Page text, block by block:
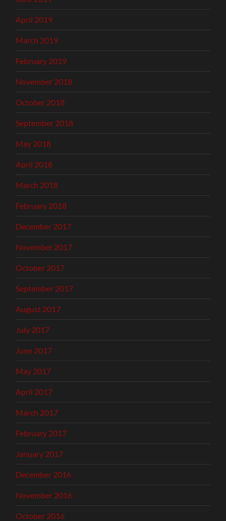
April 2019
March 2019
February 2019
November 2018
October 2018
September 2018
May 2018
April 2018
March 2018
February 2018
December 2017
November 2017
October 2017
September 2017
August 2017
July 2017
June 2017
May 2017
April 2017
March 2017
February 2017
January 2017
December 2016
November 2016
October 2016